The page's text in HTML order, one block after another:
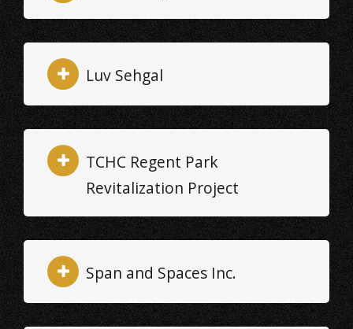
Luv Sehgal
TCHC Regent Park
Revitalization Project
Span and Spaces Inc.